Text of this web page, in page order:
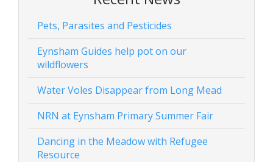
Pets, Parasites and Pesticides
Eynsham Guides help pot on our
wildflowers
Water Voles Disappear from Long Mead
NRN at Eynsham Primary Summer Fair
Dancing in the Meadow with Refugee
Resource